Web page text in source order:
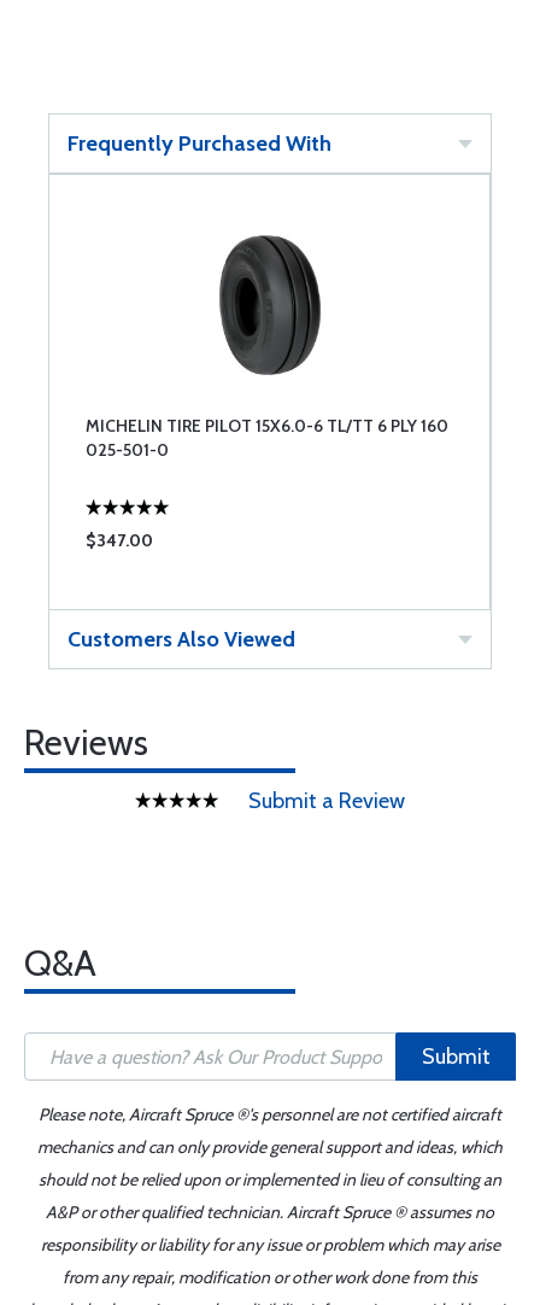
Frequently Purchased With
MICHELIN TIRE PILOT 15X6.0-6 TL/TT 6 PLY 160
025-501-0
$347.00
Customers Also Viewed
Reviews
Submit a Review
Q&A
Submit
Please note, Aircraft Spruce ®'s personnel are not certified aircraft
mechanics and can only provide general support and ideas, which
should not be relied upon or implemented in lieu of consulting an
A&P or other qualified technician. Aircraft Spruce ® assumes no
responsibility or liability for any issue or problem which may arise
from any repair, modification or other work done from this